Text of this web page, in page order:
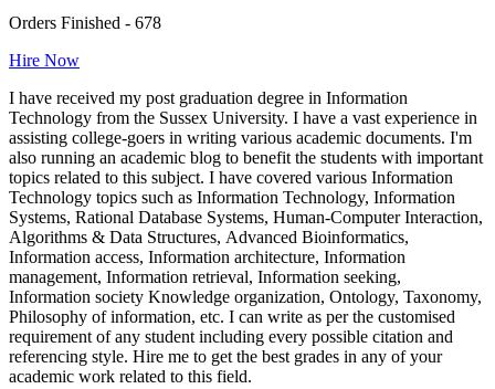
Orders Finished - 678
Hire Now
I have received my post graduation degree in Information
Technology from the Sussex University. I have a vast experience in
assisting college-goers in writing various academic documents. I'm
also running an academic blog to benefit the students with important
topics related to this subject. I have covered various Information
Technology topics such as Information Technology, Information
Systems, Rational Database Systems, Human-Computer Interaction,
Algorithms & Data Structures, Advanced Bioinformatics,
Information access, Information architecture, Information
management, Information retrieval, Information seeking,
Information society Knowledge organization, Ontology, Taxonomy,
Philosophy of information, etc. I can write as per the customised
requirement of any student including every possible citation and
referencing style. Hire me to get the best grades in any of your
academic work related to this field.